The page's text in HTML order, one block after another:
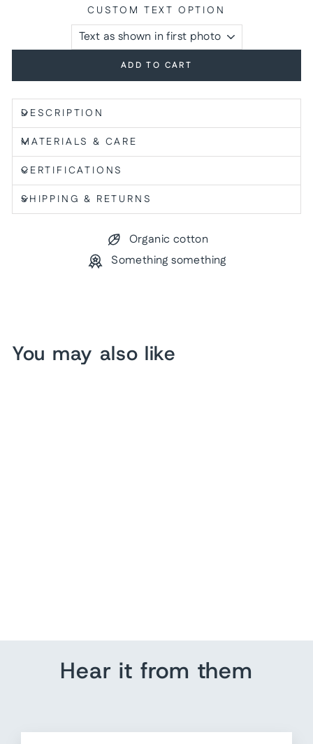
CUSTOM TEXT OPTION
ADD TO CART
DESCRIPTION
MATERIALS & CARE
CERTIFICATIONS
SHIPPING & RETURNS
Organic cotton
Something something
You may also like
Hear it from them